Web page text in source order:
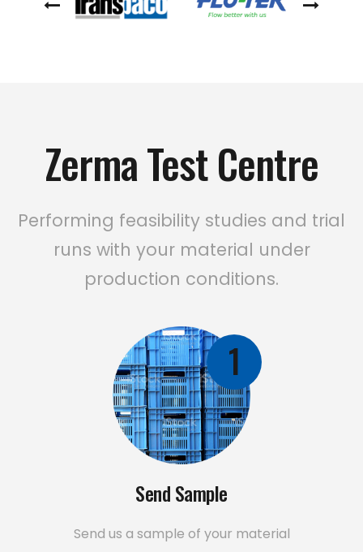
Zerma Test Centre
Performing feasibility studies and trial
runs with your material under
production conditions.
1
Send Sample
Send us a sample of your material